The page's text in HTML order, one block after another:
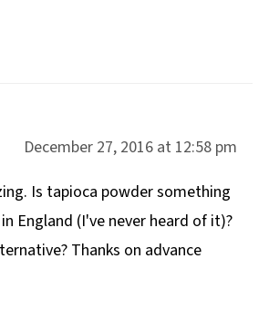
December 27, 2016 at 12:58 pm
Is tapioca powder something
England (I've never heard of it)?
Thanks on advance